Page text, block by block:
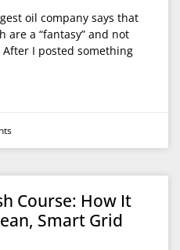
oil company says that
are a “fantasy” and not
I posted something
Course: How It
Smart Grid